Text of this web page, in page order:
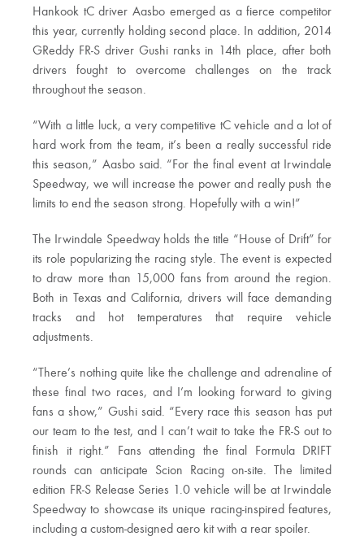
Hankook tC driver Aasbo emerged as a fierce competitor
this year, currently holding second place. In addition, 2014
GReddy FR-S driver Gushi ranks in 14th place, after both
drivers fought to overcome challenges on the track
throughout the season.
“With a little luck, a very competitive tC vehicle and a lot of
hard work from the team, it’s been a really successful ride
this season,” Aasbo said. “For the final event at Irwindale
Speedway, we will increase the power and really push the
limits to end the season strong. Hopefully with a win!”
The Irwindale Speedway holds the title “House of Drift” for
its role popularizing the racing style. The event is expected
to draw more than 15,000 fans from around the region.
Both in Texas and California, drivers will face demanding
tracks and hot temperatures that require vehicle
adjustments.
“There’s nothing quite like the challenge and adrenaline of
these final two races, and I’m looking forward to giving
fans a show,” Gushi said. “Every race this season has put
our team to the test, and I can’t wait to take the FR-S out to
finish it right.” Fans attending the final Formula DRIFT
rounds can anticipate Scion Racing on-site. The limited
edition FR-S Release Series 1.0 vehicle will be at Irwindale
Speedway to showcase its unique racing-inspired features,
including a custom-designed aero kit with a rear spoiler.